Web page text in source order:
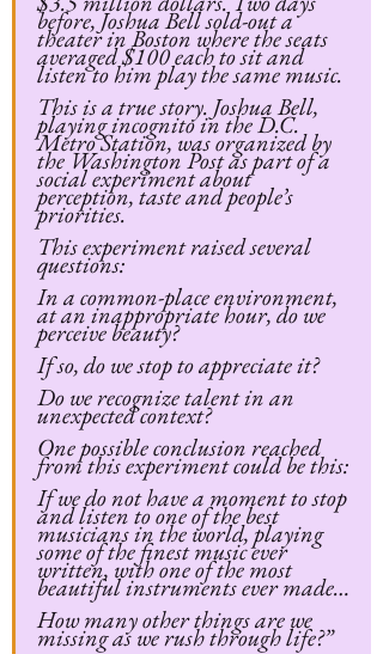
before, Joshua Bell sold-out a
theater in Boston where the seats
averaged $100 each to sit and
listen to him play the same music.
This is a true story. Joshua Bell,
playing incognito in the D.C.
Metro Station, was organized by
the Washington Post as part of a
social experiment about
perception, taste and people’s
priorities.
This experiment raised several
questions:
In a common-place environment,
at an inappropriate hour, do we
perceive beauty?
If so, do we stop to appreciate it?
Do we recognize talent in an
unexpected context?
One possible conclusion reached
from this experiment could be this:
If we do not have a moment to stop
and listen to one of the best
musicians in the world, playing
some of the finest music ever
written, with one of the most
beautiful instruments ever made…
How many other things are we
missing as we rush through life?”